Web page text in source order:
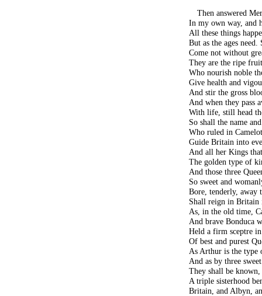
Then answered
In my own way, and
All these things
But as the ages need.
Come not without
They are the ripe
Who nourish noble
Give health and
And stir the gross
And when they pass
With life, still head
So shall the name
Who ruled in
Guide Britain into
And all her Kings
The golden type of
And those three
So sweet and
Bore, tenderly, away
Shall reign in
As, in the old time,
And brave Bonduca
Held a firm sceptre
Of best and purest
As Arthur is the type
And as by three
They shall be known,
A triple sisterhood
Britain, and Albyn,